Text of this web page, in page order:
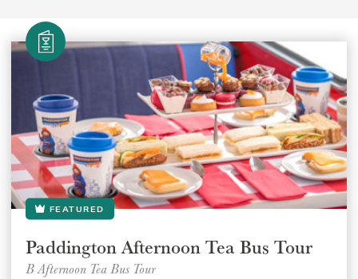
FEATURED
Paddington Afternoon Tea Bus Tour
B Afternoon Tea Bus Tour